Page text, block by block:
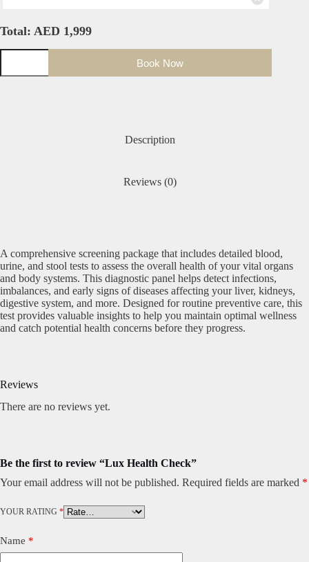
Total: AED 1,999
Book Now
Description
Reviews (0)
A comprehensive screening package that includes detailed blood,
urine, and stool tests to assess the overall health of your vital organs
and body systems. This diagnostic panel helps detect infections,
imbalances, and early signs of diseases affecting your liver, kidneys,
digestive system, and more. Designed for routine preventive care, this
test provides valuable insights to help you maintain optimal wellness
and catch potential health concerns before they progress.
Reviews
There are no reviews yet.
Be the first to review “Lux Health Check”
Your email address will not be published. Required fields are marked *
YOUR RATING *
Name *